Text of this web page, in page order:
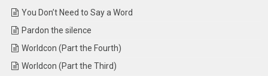
You Don’t Need to Say a Word
Pardon the silence
Worldcon (Part the Fourth)
Worldcon (Part the Third)